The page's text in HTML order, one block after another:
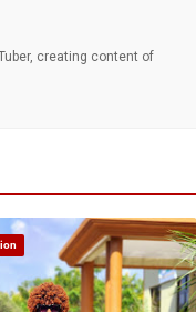
creating content of